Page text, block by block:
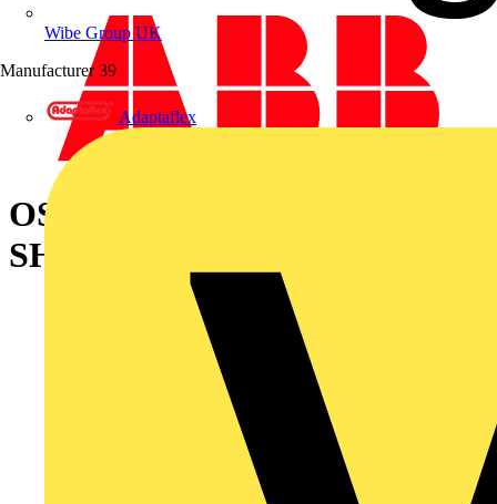
Wibe Group UK
Manufacturer 39
Adaptaflex
OSS200G1L/3 TERMINAL
SHROUD